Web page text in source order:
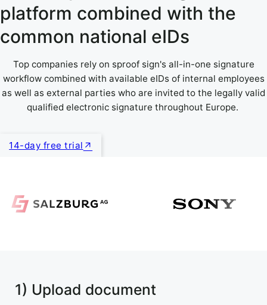
platform combined with the
common national eIDs
Top companies rely on sproof sign's all-in-one signature
workflow combined with available eIDs of internal employees
as well as external parties who are invited to the legally valid
qualified electronic signature throughout Europe.
14-day free trial
1) Upload document